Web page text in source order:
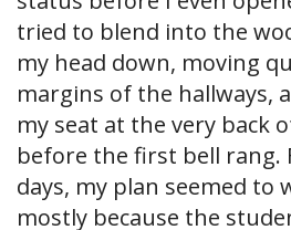
tried to blend into the
my head down, moving
margins of the hallways,
my seat at the very back
before the first bell rang.
days, my plan seemed to
mostly because the